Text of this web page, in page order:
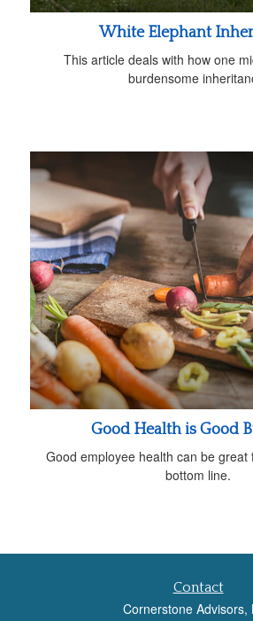
White Elephant
This article deals with how one
burdensome
Good Health is Good
Good employee health can be great
bottom line.
Contact
Cornerstone Advisors,